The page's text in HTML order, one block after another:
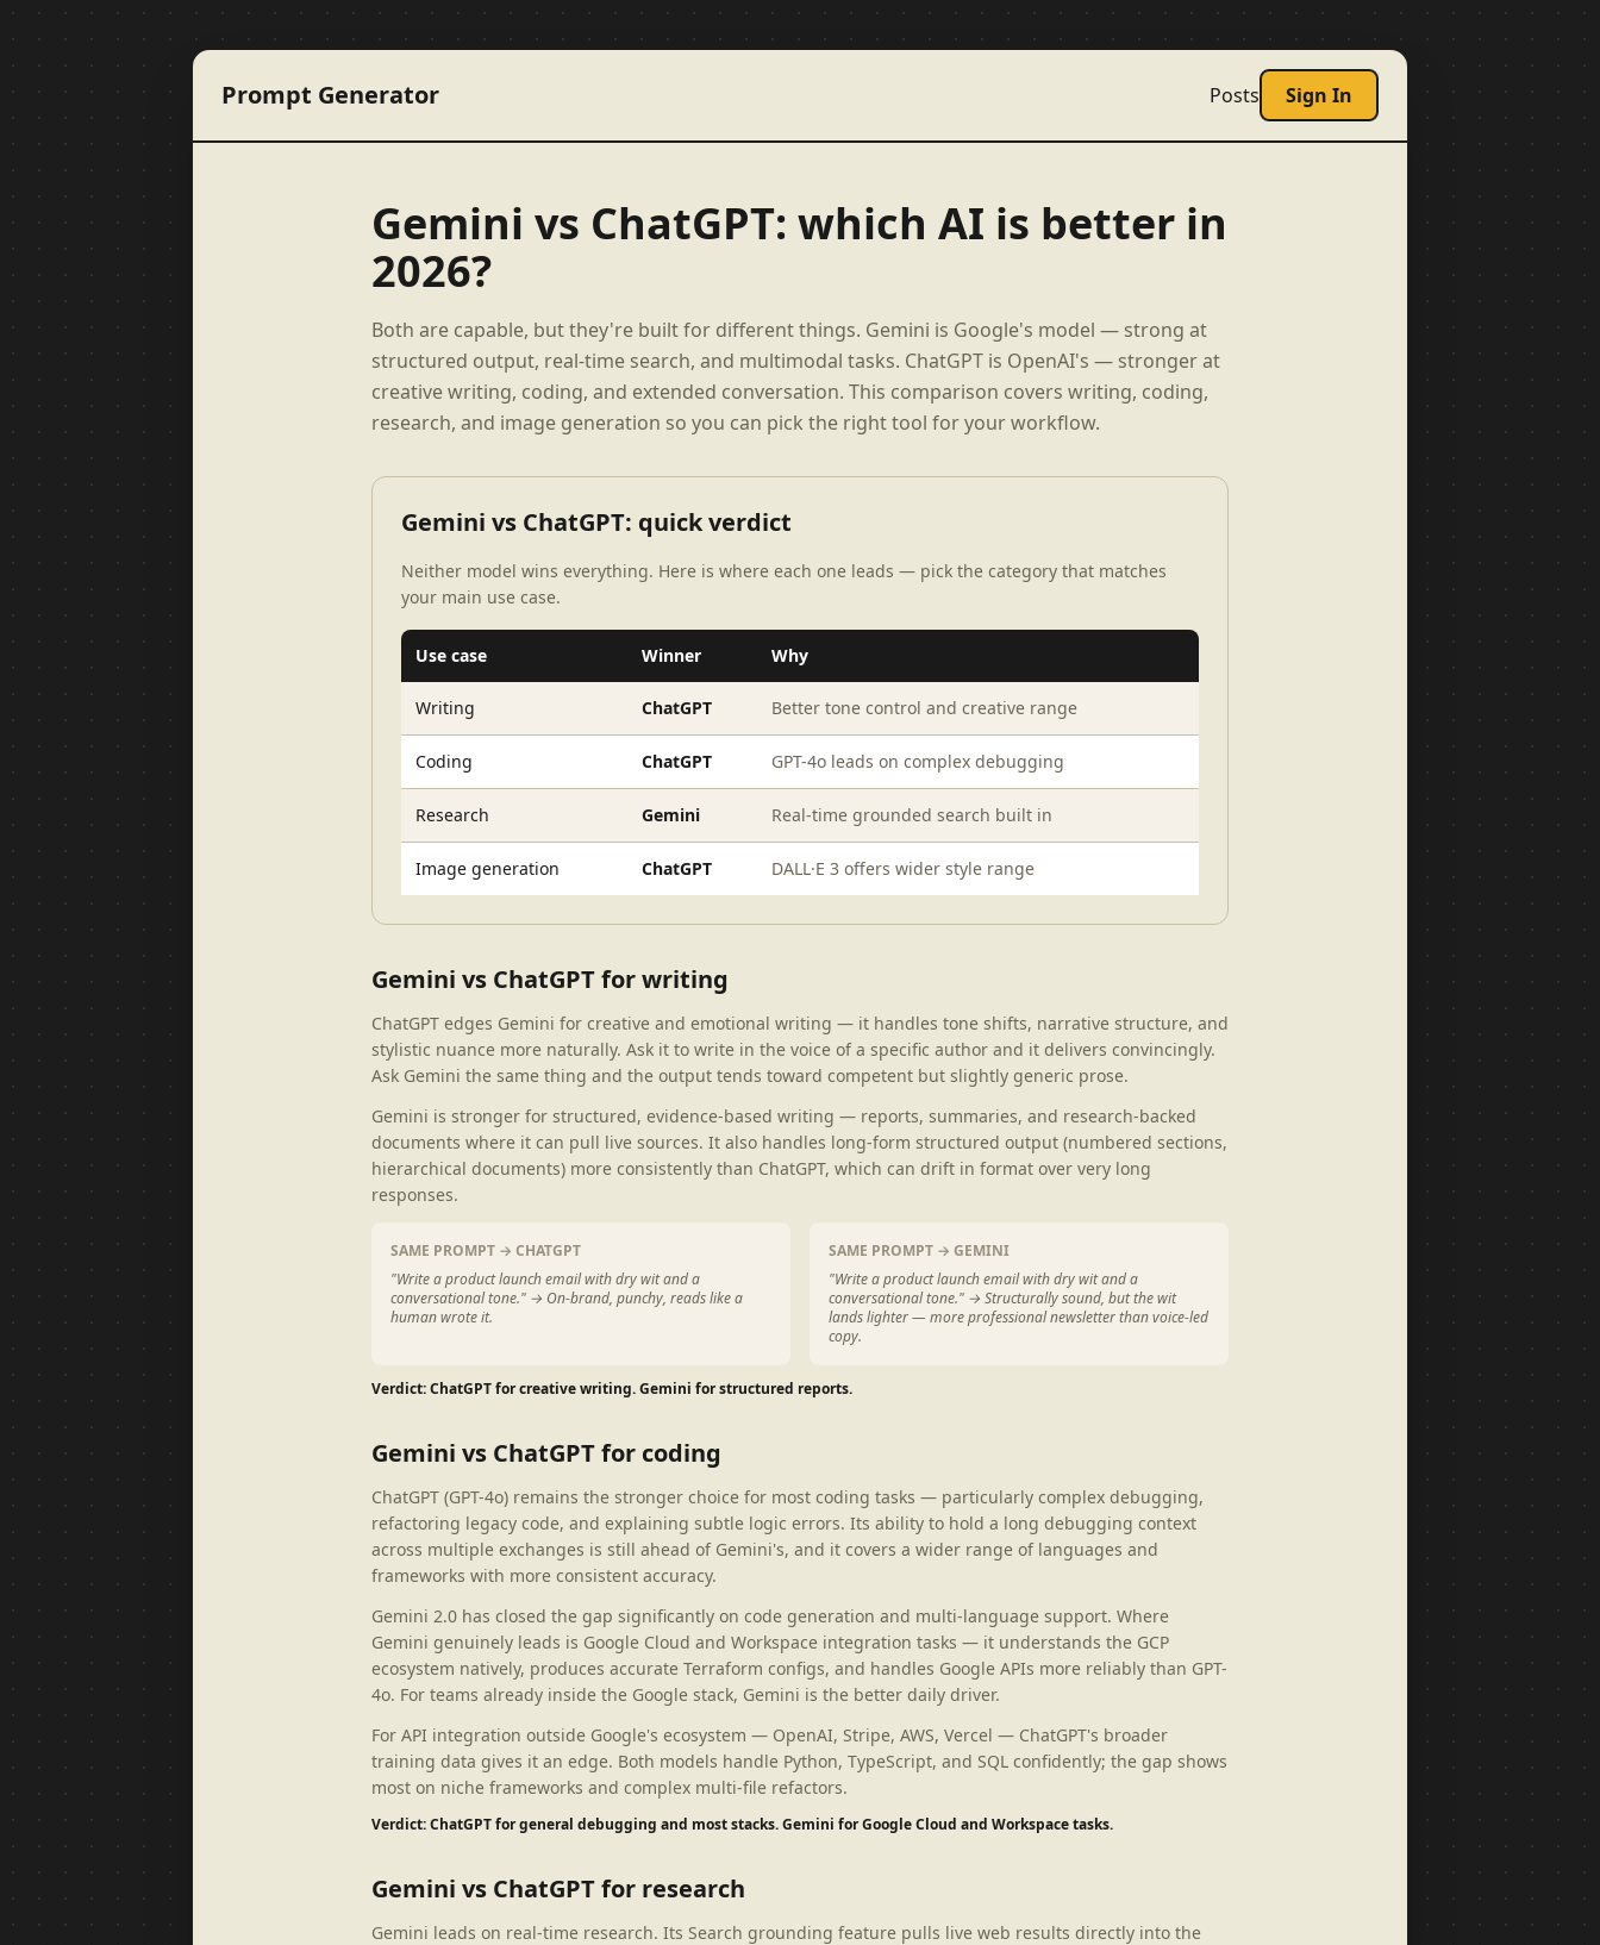
Prompt Generator Posts Sign In
Gemini vs ChatGPT: which AI is better in
2026?
Both are capable, but they're built for different things. Gemini is Google's model — strong at
structured output, real-time search, and multimodal tasks. ChatGPT is OpenAI's — stronger at
creative writing, coding, and extended conversation. This comparison covers writing, coding,
research, and image generation so you can pick the right tool for your workflow.
Gemini vs ChatGPT: quick verdict
Neither model wins everything. Here is where each one leads — pick the category that matches
your main use case.
Use case Winner Why
Writing ChatGPT Better tone control and creative range
Coding ChatGPT GPT-4o leads on complex debugging
Research Gemini Real-time grounded search built in
Image generation ChatGPT DALL·E 3 offers wider style range
Gemini vs ChatGPT for writing
ChatGPT edges Gemini for creative and emotional writing — it handles tone shifts, narrative structure, and
stylistic nuance more naturally. Ask it to write in the voice of a specific author and it delivers convincingly.
Ask Gemini the same thing and the output tends toward competent but slightly generic prose.
Gemini is stronger for structured, evidence-based writing — reports, summaries, and research-backed
documents where it can pull live sources. It also handles long-form structured output (numbered sections,
hierarchical documents) more consistently than ChatGPT, which can drift in format over very long
responses.
SAME PROMPT → CHATGPT
"Write a product launch email with dry wit and a
conversational tone." → On-brand, punchy, reads like a
human wrote it.
SAME PROMPT → GEMINI
"Write a product launch email with dry wit and a
conversational tone." → Structurally sound, but the wit
lands lighter — more professional newsletter than voice-led
copy.
Verdict: ChatGPT for creative writing. Gemini for structured reports.
Gemini vs ChatGPT for coding
ChatGPT (GPT-4o) remains the stronger choice for most coding tasks — particularly complex debugging,
refactoring legacy code, and explaining subtle logic errors. Its ability to hold a long debugging context
across multiple exchanges is still ahead of Gemini's, and it covers a wider range of languages and
frameworks with more consistent accuracy.
Gemini 2.0 has closed the gap significantly on code generation and multi-language support. Where
Gemini genuinely leads is Google Cloud and Workspace integration tasks — it understands the GCP
ecosystem natively, produces accurate Terraform configs, and handles Google APIs more reliably than GPT-
4o. For teams already inside the Google stack, Gemini is the better daily driver.
For API integration outside Google's ecosystem — OpenAI, Stripe, AWS, Vercel — ChatGPT's broader
training data gives it an edge. Both models handle Python, TypeScript, and SQL confidently; the gap shows
most on niche frameworks and complex multi-file refactors.
Verdict: ChatGPT for general debugging and most stacks. Gemini for Google Cloud and Workspace tasks.
Gemini vs ChatGPT for research
Gemini leads on real-time research. Its Search grounding feature pulls live web results directly into the